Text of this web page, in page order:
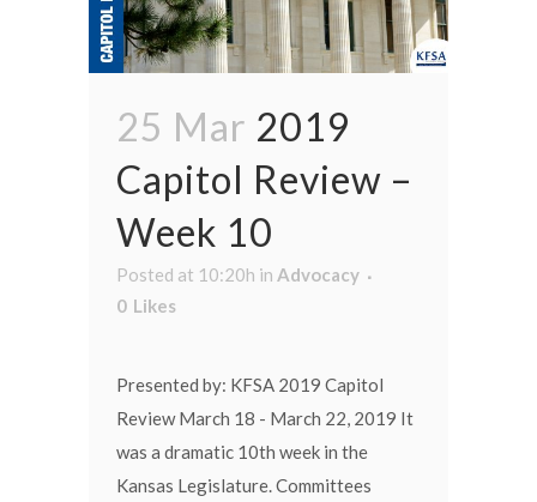
25 Mar 2019
Capitol Review –
Week 10
Posted at 10:20h in Advocacy
0 Likes
Presented by: KFSA 2019 Capitol
Review March 18 - March 22, 2019 It
was a dramatic 10th week in the
Kansas Legislature. Committees